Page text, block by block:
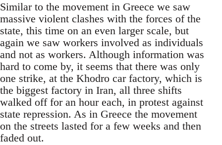
Similar to the movement in Greece we saw
massive violent clashes with the forces of the
state, this time on an even larger scale, but
again we saw workers involved as individuals
and not as workers. Although information was
hard to come by, it seems that there was only
one strike, at the Khodro car factory, which is
the biggest factory in Iran, all three shifts
walked off for an hour each, in protest against
state repression. As in Greece the movement
on the streets lasted for a few weeks and then
faded out.